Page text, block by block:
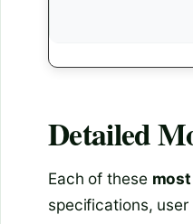
Detailed
Each of these
specifications,